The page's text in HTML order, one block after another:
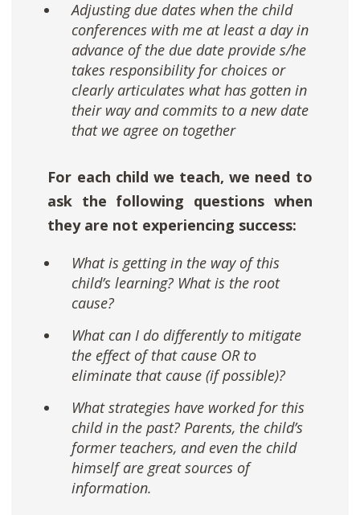
Adjusting due dates when the child
conferences with me at least a day in
advance of the due date provide s/he
takes responsibility for choices or
clearly articulates what has gotten in
their way and commits to a new date
that we agree on together
For each child we teach, we need to
ask the following questions when
they are not experiencing success:
What is getting in the way of this
child’s learning? What is the root
cause?
What can I do differently to mitigate
the effect of that cause OR to
eliminate that cause (if possible)?
What strategies have worked for this
child in the past? Parents, the child’s
former teachers, and even the child
himself are great sources of
information.